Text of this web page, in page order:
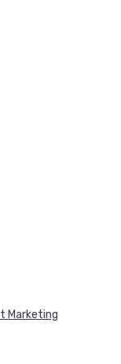
Marketing